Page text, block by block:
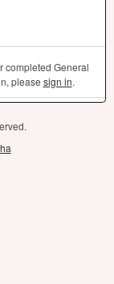
completed General
please sign in.